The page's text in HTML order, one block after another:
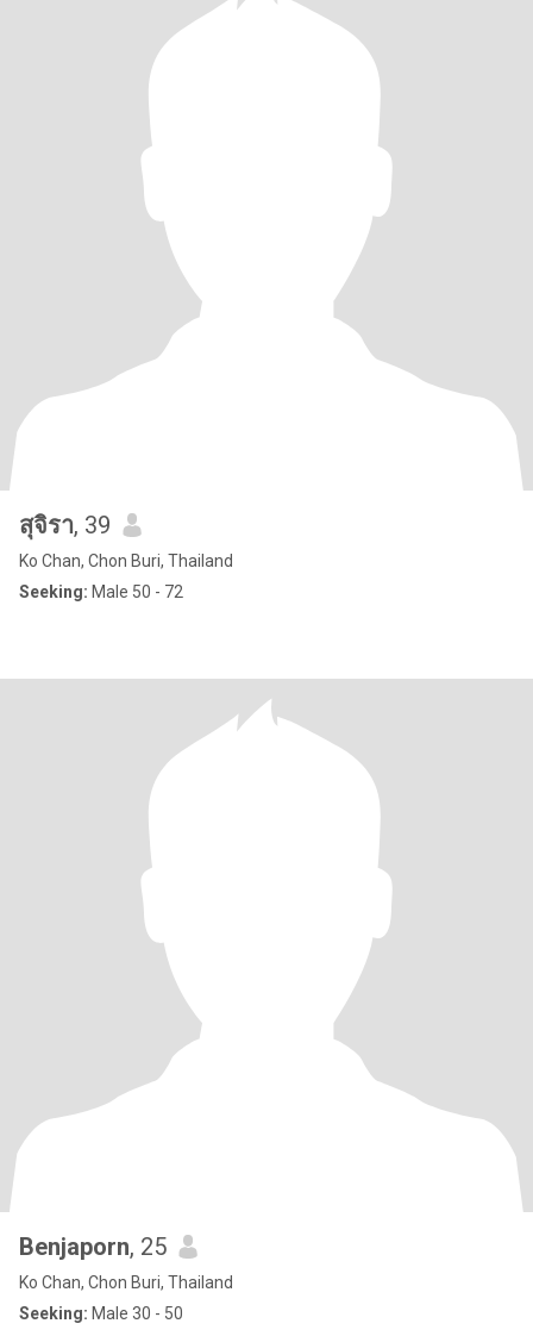
สุจิรา, 39
Ko Chan, Chon Buri, Thailand
Seeking: Male 50 - 72
Benjaporn, 25
Ko Chan, Chon Buri, Thailand
Seeking: Male 30 - 50